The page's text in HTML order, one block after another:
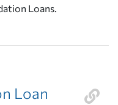
Loans.
Loan